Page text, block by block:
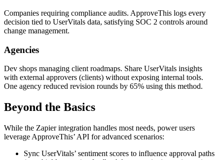
Companies requiring compliance audits. ApproveThis logs every
decision tied to UserVitals data, satisfying SOC 2 controls around
change management.
Agencies
Dev shops managing client roadmaps. Share UserVitals insights
with external approvers (clients) without exposing internal tools.
One agency reduced revision rounds by 65% using this method.
Beyond the Basics
While the Zapier integration handles most needs, power users
leverage ApproveThis’ API for advanced scenarios:
Sync UserVitals’ sentiment scores to influence approval paths